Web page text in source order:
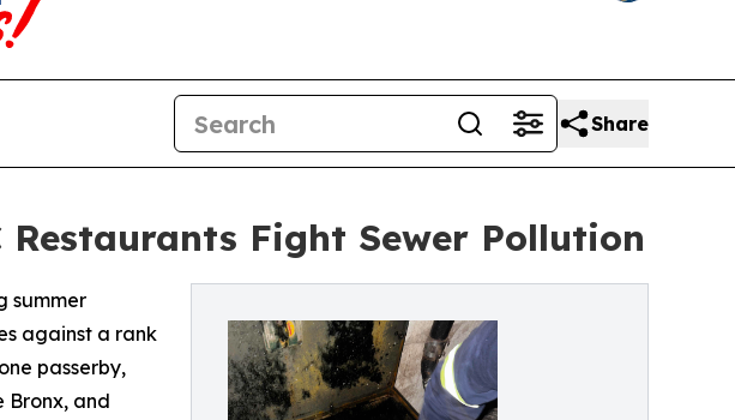
Share
Restaurants Fight Sewer Pollution
summer
against a rank
passerby,
Bronx, and